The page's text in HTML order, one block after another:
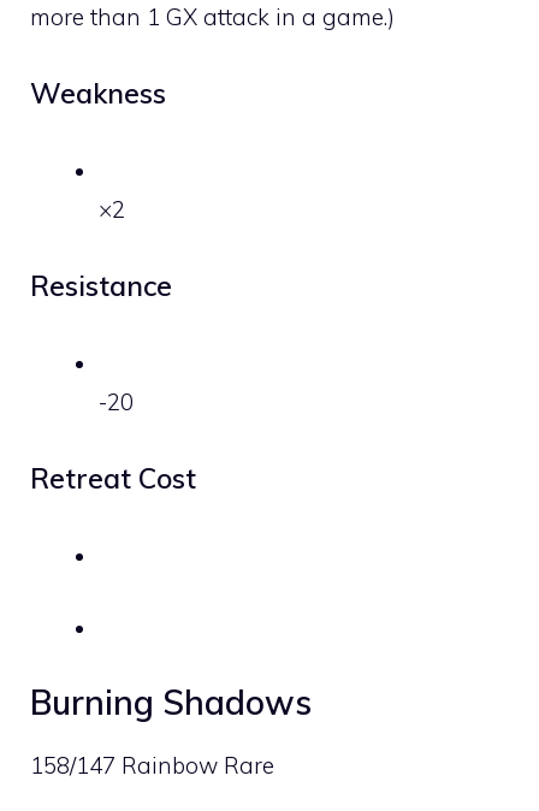
more than 1 GX attack in a game.)
Weakness
×2
Resistance
-20
Retreat Cost
Burning Shadows
158/147 Rainbow Rare